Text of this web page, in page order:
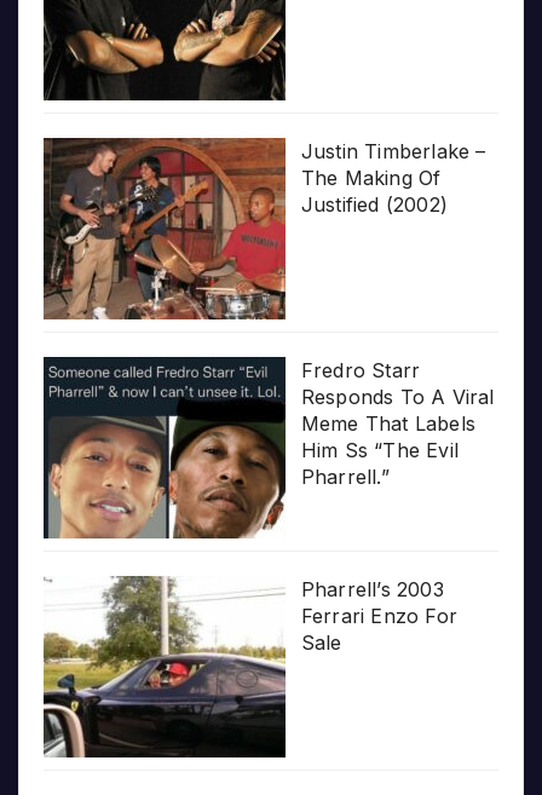
Justin Timberlake –
The Making Of
Justified (2002)
Fredro Starr
Responds To A Viral
Meme That Labels
Him Ss “The Evil
Pharrell.”
Pharrell’s 2003
Ferrari Enzo For
Sale